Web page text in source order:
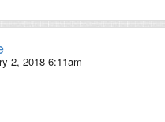
2, 2018 6:11am